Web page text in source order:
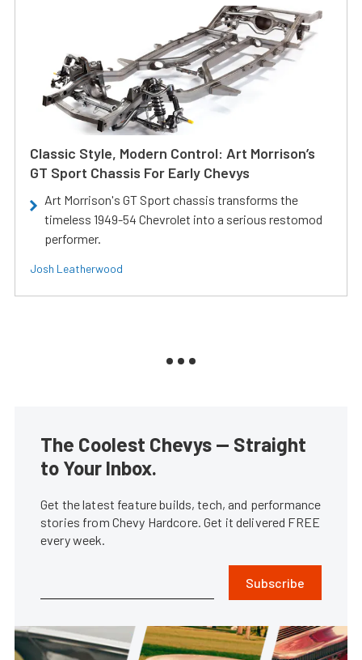
Classic Style, Modern Control: Art Morrison’s
GT Sport Chassis For Early Chevys
Art Morrison's GT Sport chassis transforms the
timeless 1949-54 Chevrolet into a serious restomod
performer.
Josh Leatherwood
The Coolest Chevys — Straight
to Your Inbox.
Get the latest feature builds, tech, and performance
stories from Chevy Hardcore. Get it delivered FREE
every week.
Subscribe